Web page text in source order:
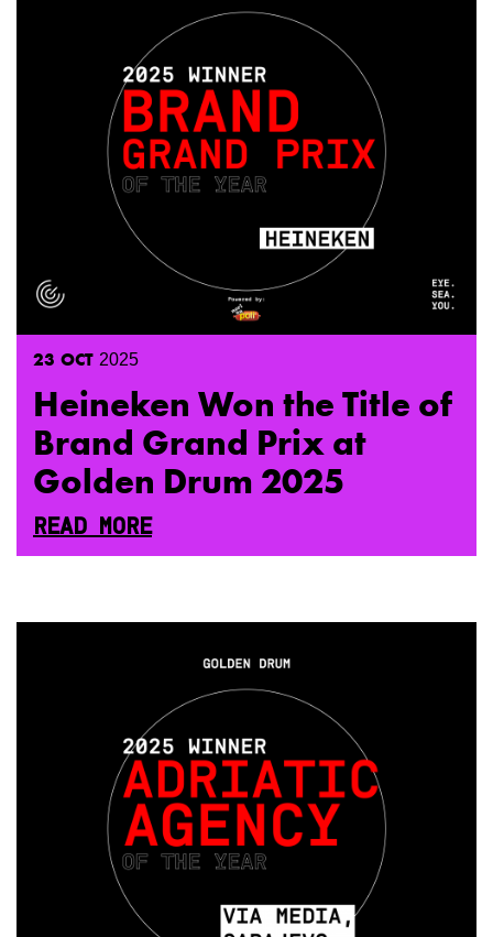
23 OCT 2025
Heineken Won the Title of
Brand Grand Prix at
Golden Drum 2025
READ MORE